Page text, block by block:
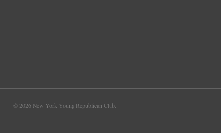
© 2026 New York Young Republican Club.